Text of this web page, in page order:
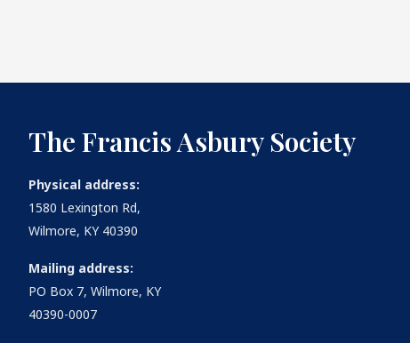
The Francis Asbury Society
Physical address:
1580 Lexington Rd,
Wilmore, KY 40390
Mailing address:
PO Box 7, Wilmore, KY
40390-0007